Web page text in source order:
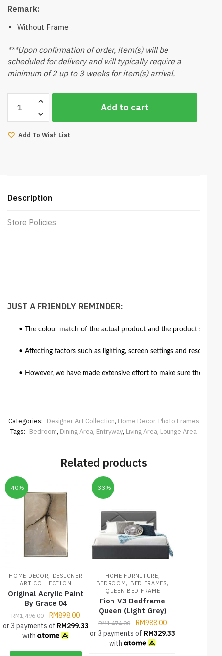
Remark:
Without Frame
***Upon confirmation of order, item(s) will be
scheduled for delivery and will typically require a
minimum of 2 up to 3 weeks for item(s) arrival.
Landscape
quantity
Add to cart
Add To Wish List
Description
Store Policies
JUST A FRIENDLY REMINDER:
• The colour match of the actual product and the product
• Affecting factors such as lighting, screen settings and
• However, we have made extensive effort to make sure the
Categories: Designer Art Collection, Home Decor, Photo Frames
Tags: Bedroom, Dining Area, Entryway, Living Area, Lounge Area
Related products
-40%
HOME DECOR, DESIGNER
ART COLLECTION
Original Acrylic Paint
By Grace 04
RM1,496.00 RM898.00
or 3 payments of RM299.33
with
-33%
HOME FURNITURE,
BEDROOM, BED FRAMES ,
QUEEN BED FRAME
Fion-V3 Bedframe
Queen (Light Grey)
RM1,474.00 RM988.00
or 3 payments of RM329.33
with